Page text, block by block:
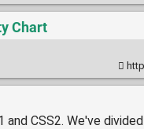
Chart
CSS2. We've